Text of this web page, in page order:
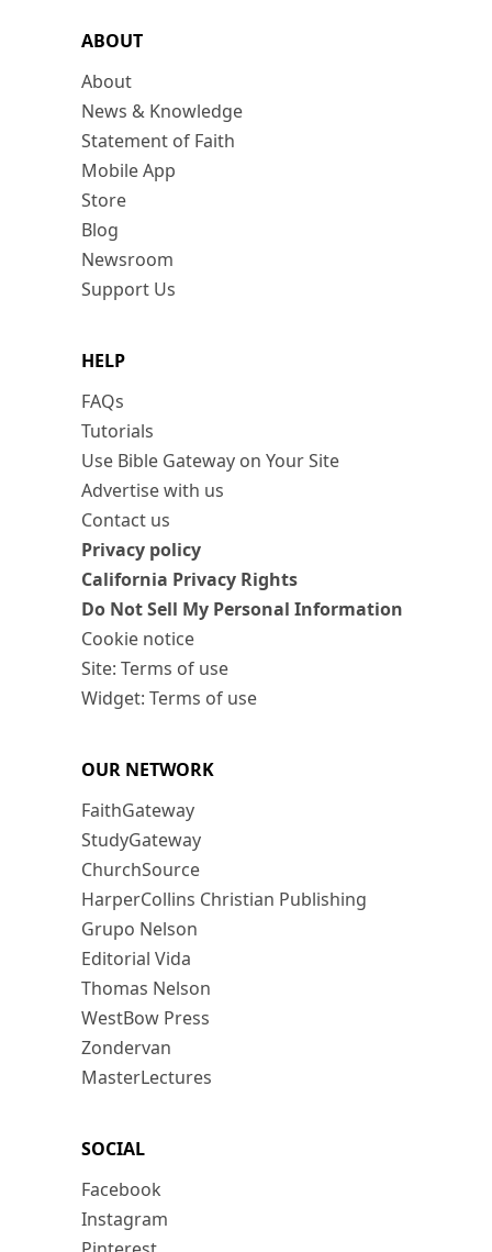
ABOUT
About
News & Knowledge
Statement of Faith
Mobile App
Store
Blog
Newsroom
Support Us
HELP
FAQs
Tutorials
Use Bible Gateway on Your Site
Advertise with us
Contact us
Privacy policy
California Privacy Rights
Do Not Sell My Personal Information
Cookie notice
Site: Terms of use
Widget: Terms of use
OUR NETWORK
FaithGateway
StudyGateway
ChurchSource
HarperCollins Christian Publishing
Grupo Nelson
Editorial Vida
Thomas Nelson
WestBow Press
Zondervan
MasterLectures
SOCIAL
Facebook
Instagram